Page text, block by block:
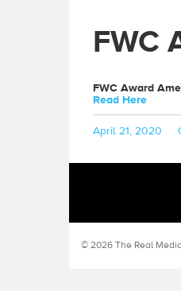
FWC
FWC Award
Read Here
Posted
April 21, 2020
© 2026 The Real